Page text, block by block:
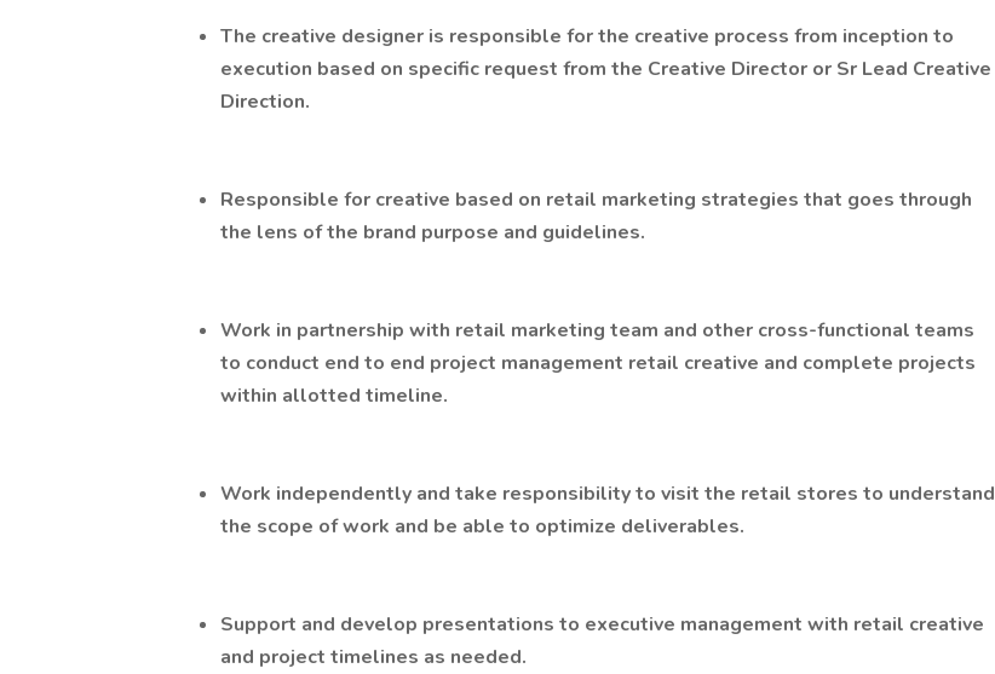
The creative designer is responsible for the creative process from inception to
execution based on specific request from the Creative Director or Sr Lead Creative
Direction.
Responsible for creative based on retail marketing strategies that goes through
the lens of the brand purpose and guidelines.
Work in partnership with retail marketing team and other cross-functional teams
to conduct end to end project management retail creative and complete projects
within allotted timeline.
Work independently and take responsibility to visit the retail stores to understand
the scope of work and be able to optimize deliverables.
Support and develop presentations to executive management with retail creative
and project timelines as needed.